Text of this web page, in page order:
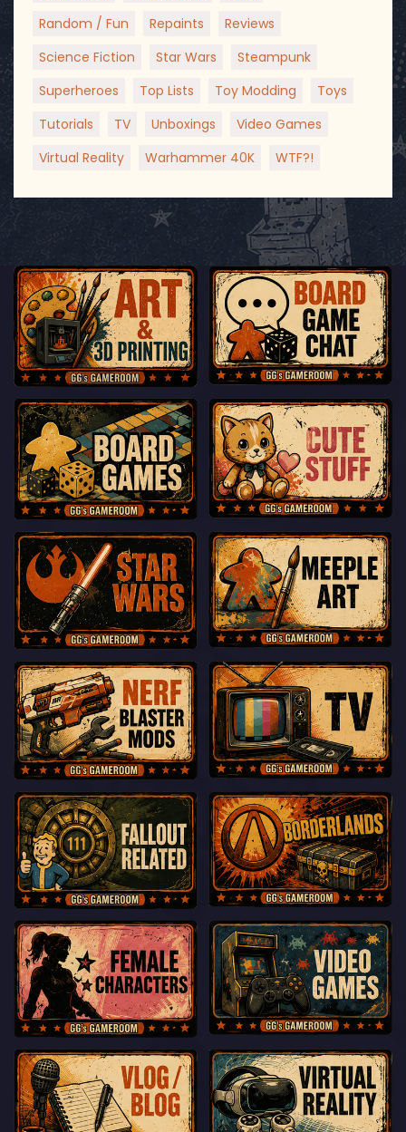
Random / Fun
Repaints
Reviews
Science Fiction
Star Wars
Steampunk
Superheroes
Top Lists Toy Modding
Toys
Tutorials
TV Unboxings
Video Games
Virtual Reality
Warhammer 40K WTF?!